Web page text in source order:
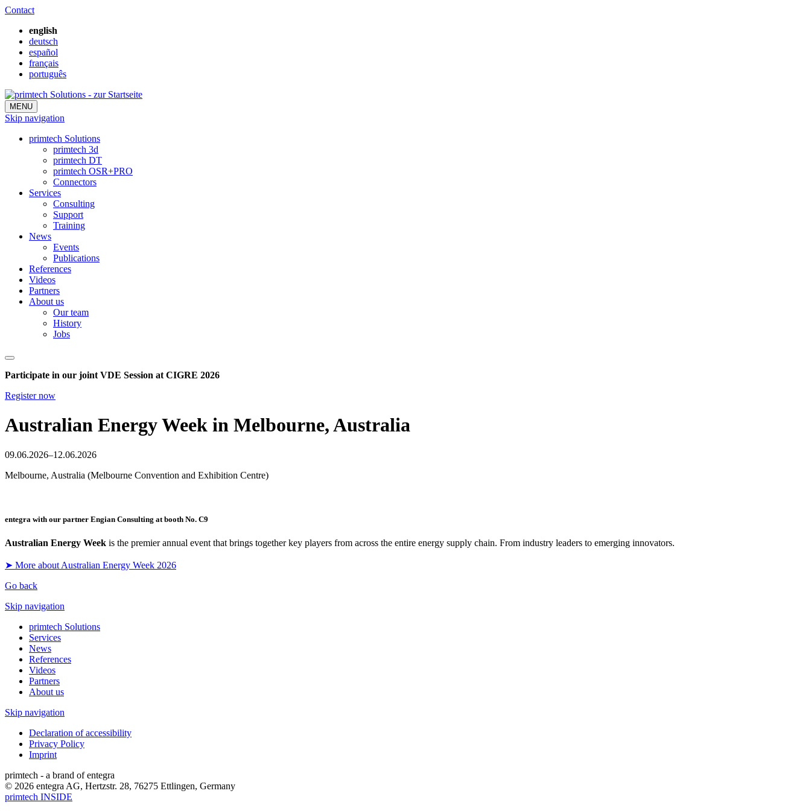
Contact
english
deutsch
español
français
português
MENU
Skip navigation
primtech Solutions
primtech 3d
primtech DT
primtech OSR+PRO
Connectors
Services
Consulting
Support
Training
News
Events
Publications
References
Videos
Partners
About us
Our team
History
Jobs
Participate in our joint VDE Session at CIGRE 2026
Register now
Australian Energy Week in Melbourne, Australia
09.06.2026–12.06.2026
Melbourne, Australia (Melbourne Convention and Exhibition Centre)
entegra with our partner Engian Consulting at booth No. C9
Australian Energy Week is the premier annual event that brings together key players from across the entire energy supply chain. From industry leaders to emerging innovators.
➤ More about Australian Energy Week 2026
Go back
Skip navigation
primtech Solutions
Services
News
References
Videos
Partners
About us
Skip navigation
Declaration of accessibility
Privacy Policy
Imprint
primtech - a brand of entegra
© 2026 entegra AG, Hertzstr. 28, 76275 Ettlingen, Germany
primtech INSIDE